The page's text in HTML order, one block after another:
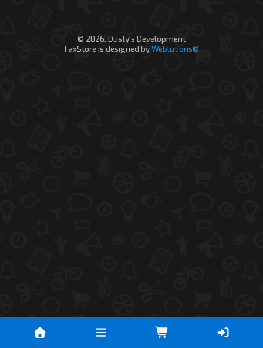
© 2026, Dusty's Development
FaxStore is designed byWeblutions®